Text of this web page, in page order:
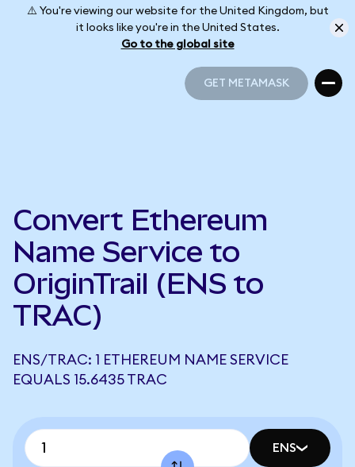
⚠️ You're viewing our website for the United Kingdom, but
it looks like you're in the United States.
Go to the global site
GET METAMASK
Convert Ethereum
Name Service to
OriginTrail (ENS to
TRAC)
ENS/TRAC: 1 ETHEREUM NAME SERVICE
EQUALS 15.6435 TRAC
ENS